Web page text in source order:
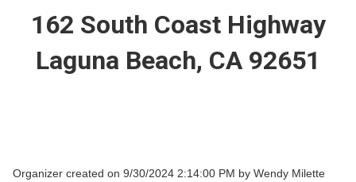
162 South Coast Highway
Laguna Beach, CA 92651
Organizer created on 9/30/2024 2:14:00 PM by Wendy Milette